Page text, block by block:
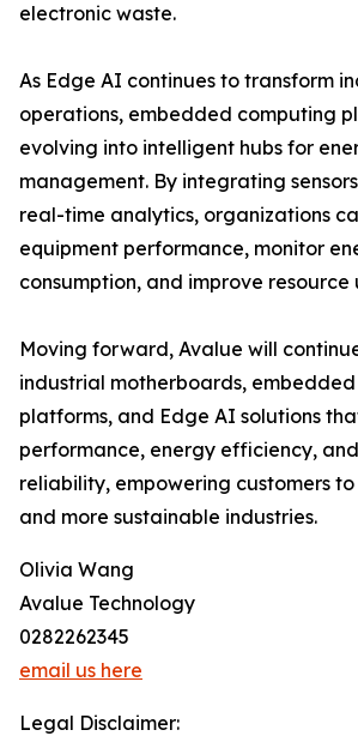
electronic waste.
As Edge AI continues to transform
operations, embedded computing
evolving into intelligent hubs for
management. By integrating
real-time analytics, organizations
equipment performance, monitor
consumption, and improve resource
Moving forward, Avalue will
industrial motherboards,
platforms, and Edge AI solutions
performance, energy efficiency,
reliability, empowering customers
and more sustainable industries.
Olivia Wang
Avalue Technology
0282262345
email us here
Legal Disclaimer: